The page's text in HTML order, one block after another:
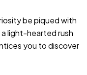
be piqued with
light-hearted rush
you to discover